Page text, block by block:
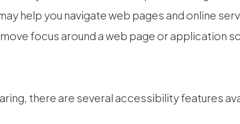
help you navigate web pages and online
focus around a web page or application
there are several accessibility features